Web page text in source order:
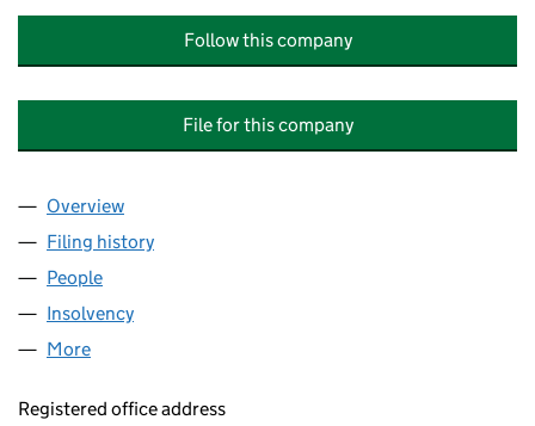
Follow this company
File for this company
Company
Overview
Filing history
People
Insolvency
More
Registered office address